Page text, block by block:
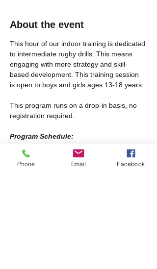
About the event
This hour of our indoor training is dedicated
to intermediate rugby drills. This means
engaging with more strategy and skill-
based development. This training session
is open to boys and girls ages 13-18 years.
This program runs on a drop-in basis, no
registration required.
Program Schedule:
February 28th
Every Saturday from March 21st-April 25th
Phone Email Facebook